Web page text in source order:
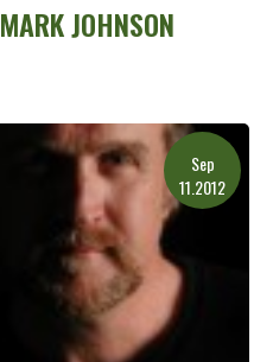
MARK JOHNSON
Sep
11.2012